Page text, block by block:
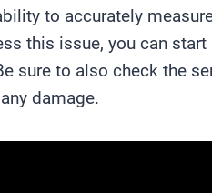
to accurately
this issue, you can
sure to also check the
damage.